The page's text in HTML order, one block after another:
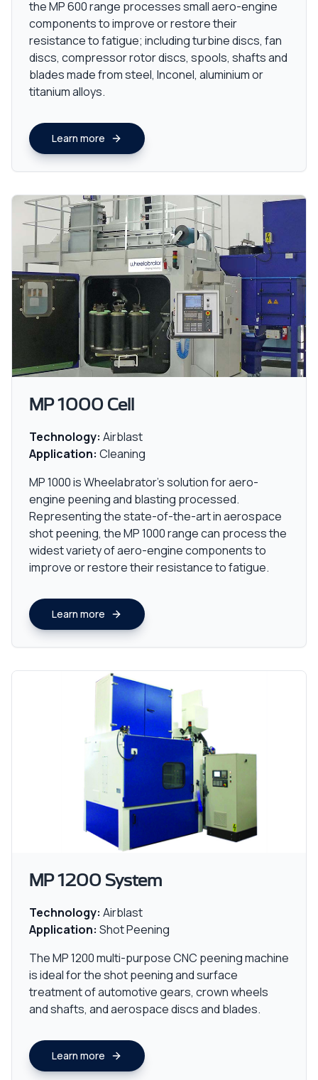
the MP 600 range processes small aero-engine
components to improve or restore their
resistance to fatigue; including turbine discs, fan
discs, compressor rotor discs, spools, shafts and
blades made from steel, Inconel, aluminium or
titanium alloys.
Learn more
MP 1000 Cell
Technology: Airblast
Application: Cleaning
MP 1000 is Wheelabrator's solution for aero-
engine peening and blasting processed.
Representing the state-of-the-art in aerospace
shot peening, the MP 1000 range can process the
widest variety of aero-engine components to
improve or restore their resistance to fatigue.
Learn more
MP 1200 System
Technology: Airblast
Application: Shot Peening
The MP 1200 multi-purpose CNC peening machine
is ideal for the shot peening and surface
treatment of automotive gears, crown wheels
and shafts, and aerospace discs and blades.
Learn more